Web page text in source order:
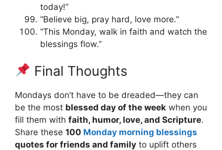
today!”
“Believe big, pray hard, love more.”
“This Monday, walk in faith and watch the
blessings flow.”
Final Thoughts
Mondays don’t have to be dreaded—they can
be the most blessed day of the week when you
fill them with faith, humor, love, and Scripture.
Share these 100 Monday morning blessings
quotes for friends and family to uplift others